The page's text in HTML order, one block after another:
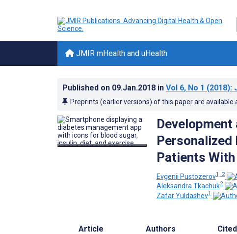
JMIR mHealth and uHealth
Published on 09.Jan.2018 in Vol 6, No 1 (2018):
Preprints (earlier versions) of this paper are available
Patients
Evgenii Pustozerov1, 2
Aleksandra Tkachuk2
Zafar Yuldashev1
Article Authors